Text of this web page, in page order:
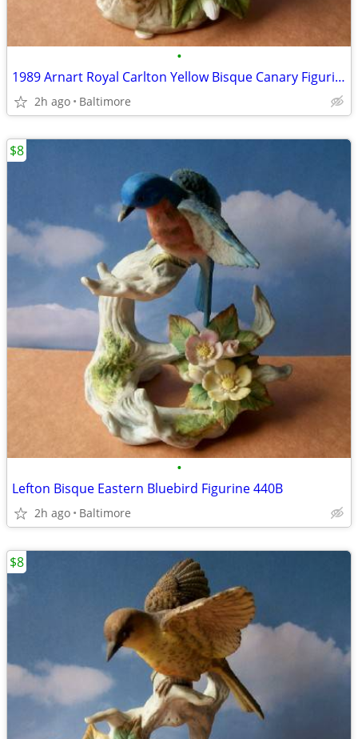
•
1989 Arnart Royal Carlton Yellow Bisque Canary Figurine
2h ago Baltimore
•
Lefton Bisque Eastern Bluebird Figurine 440B
2h ago Baltimore
$8
$8